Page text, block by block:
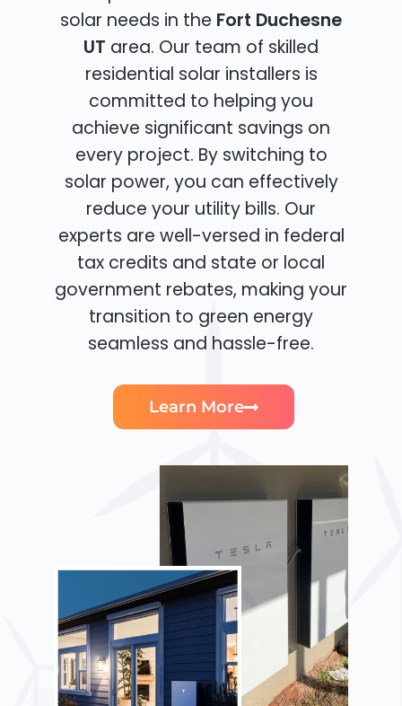
solar needs in the Fort Duchesne
UT area. Our team of skilled
residential solar installers is
committed to helping you
achieve significant savings on
every project. By switching to
solar power, you can effectively
reduce your utility bills. Our
experts are well-versed in federal
tax credits and state or local
government rebates, making your
transition to green energy
seamless and hassle-free.
Learn More